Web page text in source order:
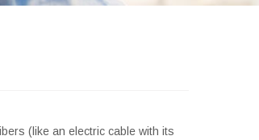
(like an electric cable with its